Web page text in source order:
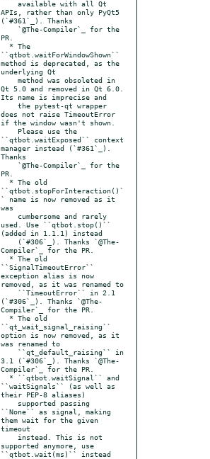
APIs, rather than only PyQt5
(`#361`_). Thanks
PR.
``qtbot.waitForWindowShown``
method is deprecated, as the
underlying Qt
Qt 5.0 and removed in Qt 6.0.
Its name is imprecise and
does not raise TimeoutError
if the window wasn't shown.
``qtbot.waitExposed`` context
manager instead (`#361`_).
Thanks
PR.
``qtbot.stopForInteraction()`
` name is now removed as it
was
used. Use ``qtbot.stop()``
(added in 1.1.1) instead
Compiler`_ for the PR.
``SignalTimeoutError``
exception alias is now
removed, as it was renamed to
(`#306`_). Thanks `@The-
Compiler`_ for the PR.
``qt_wait_signal_raising``
option is now removed, as it
was renamed to
3.1 (`#306`_). Thanks `@The-
Compiler`_ for the PR.
``waitSignals`` (as well as
their PEP-8 aliases)
``None`` as signal, making
them wait for the given
timeout
supported anymore, use
``qtbot.wait(ms)`` instead